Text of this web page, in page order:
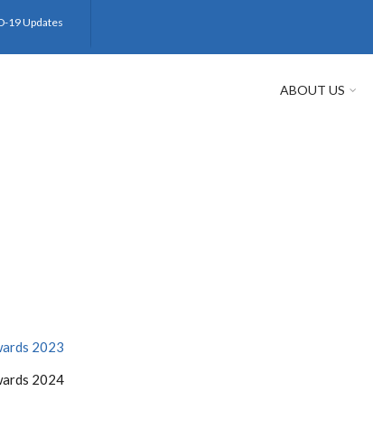
19 Updates
ABOUT US
2023
2024